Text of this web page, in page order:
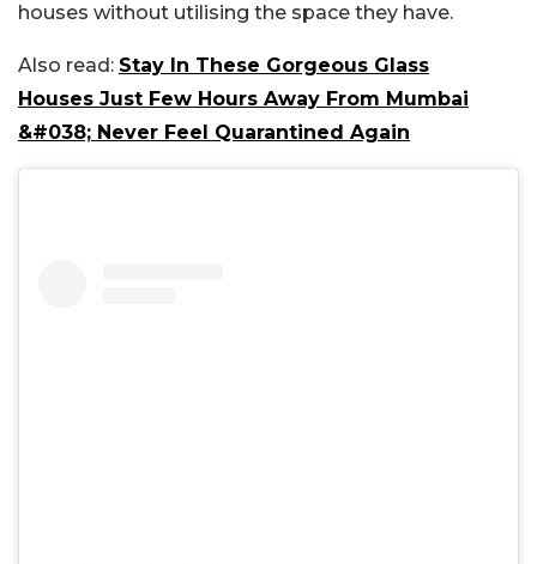
houses without utilising the space they have.
Also read: Stay In These Gorgeous Glass
Houses Just Few Hours Away From Mumbai
&#038; Never Feel Quarantined Again